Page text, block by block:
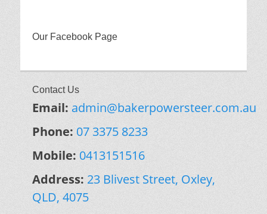
Our Facebook Page
Contact Us
Email: admin@bakerpowersteer.com.au
Phone: 07 3375 8233
Mobile: 0413151516
Address: 23 Blivest Street, Oxley,
QLD, 4075